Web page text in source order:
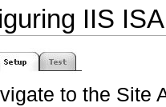
IIS
to the Site